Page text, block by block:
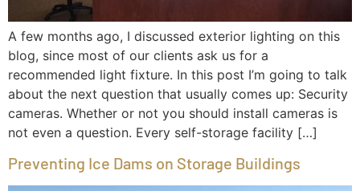
A few months ago, I discussed exterior lighting on this
blog, since most of our clients ask us for a
recommended light fixture. In this post I’m going to talk
about the next question that usually comes up: Security
cameras. Whether or not you should install cameras is
not even a question. Every self-storage facility […]
Preventing Ice Dams on Storage Buildings